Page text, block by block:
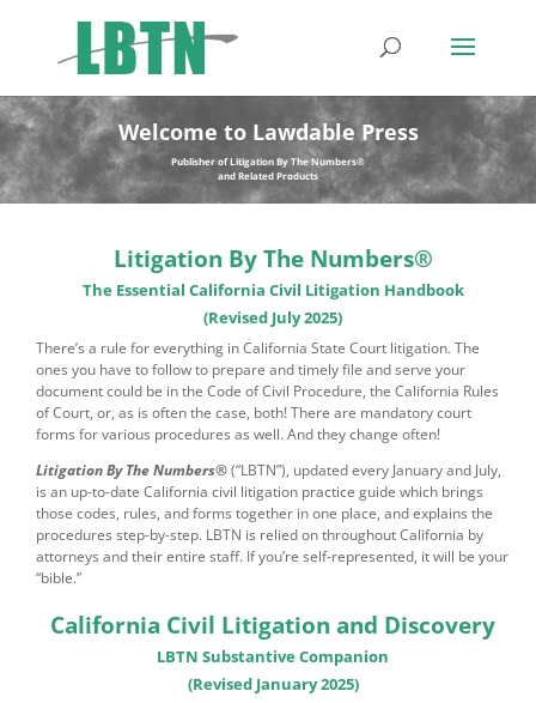
Welcome to Lawdable Press
Publisher of Litigation By The Numbers®
and Related Products
Litigation By The Numbers®
The Essential California Civil Litigation Handbook
(Revised July 2025)
There’s a rule for everything in California State Court litigation. The
ones you have to follow to prepare and timely file and serve your
document could be in the Code of Civil Procedure, the California Rules
of Court, or, as is often the case, both! There are mandatory court
forms for various procedures as well. And they change often!
Litigation By The Numbers®(“LBTN”), updated every January and July,
is an up-to-date California civil litigation practice guide which brings
those codes, rules, and forms together in one place, and explains the
procedures step-by-step. LBTN is relied on throughout California by
attorneys and their entire staff. If you’re self-represented, it will be your
“bible.”
California Civil Litigation and Discovery
LBTN Substantive Companion
(Revised January 2025)